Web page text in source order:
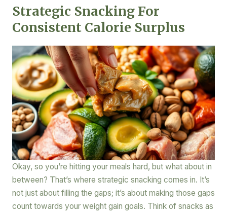
Strategic Snacking For
Consistent Calorie Surplus
Okay, so you’re hitting your meals hard, but what about in
between? That’s where strategic snacking comes in. It’s
not just about filling the gaps; it’s about making those gaps
count towards your weight gain goals. Think of snacks as